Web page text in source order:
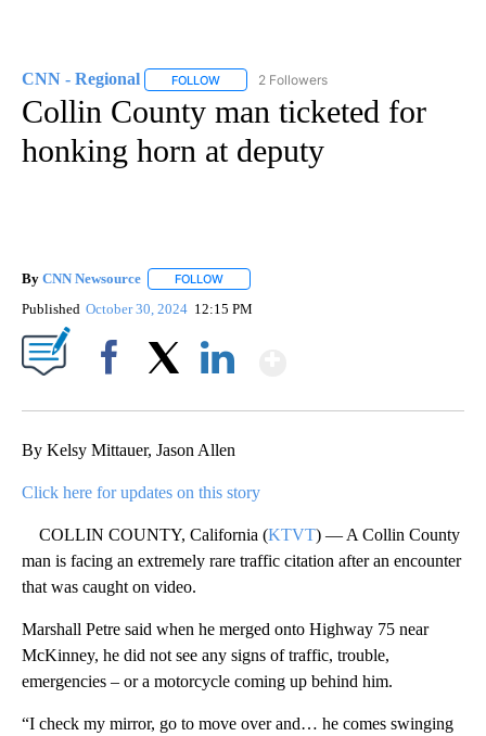
CNN - Regional FOLLOW FOLLOW "CNN - REGIONAL" TO RECEIVE
2 Followers
Collin County man ticketed for
honking horn at deputy
By CNN Newsource FOLLOW
Published October 30, 2024 12:15 PM
By Kelsy Mittauer, Jason Allen
Click here for updates on this story
COLLIN COUNTY, California (KTVT) — A Collin County
man is facing an extremely rare traffic citation after an encounter
that was caught on video.
Marshall Petre said when he merged onto Highway 75 near
McKinney, he did not see any signs of traffic, trouble,
emergencies – or a motorcycle coming up behind him.
“I check my mirror, go to move over and… he comes swinging